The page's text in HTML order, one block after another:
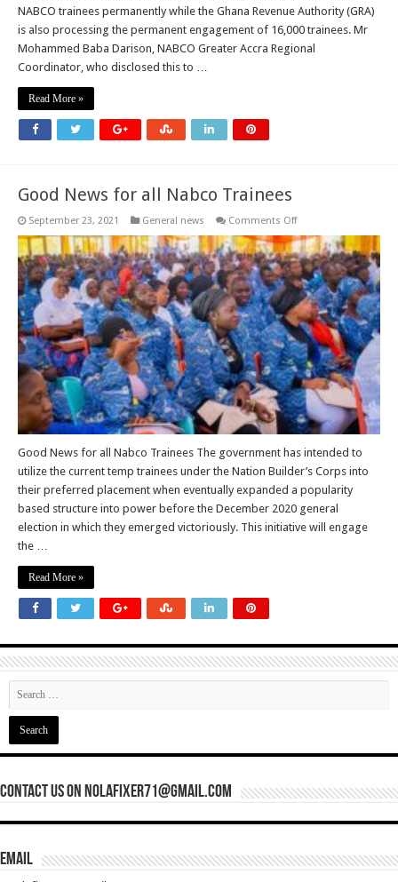
NABCO trainees permanently while the Ghana Revenue Authority (GRA)
is also processing the permanent engagement of 16,000 trainees. Mr
Mohammed Baba Darison, NABCO Greater Accra Regional
Coordinator, who disclosed this to …
Read More »
Good News for all Nabco Trainees
September 23, 2021 General news Comments Offon
News
for
all
Nabco
Trainees
Good News for all Nabco Trainees The government has intended to
utilize the current temp trainees under the Nation Builder’s Corps into
their preferred placement when eventually expanded a popularity
based structure into power before the December 2020 general
election in which they emerged victoriously. This initiative will engage
the …
Read More »
Contact Us On nolafixer71@gmail.com
Email